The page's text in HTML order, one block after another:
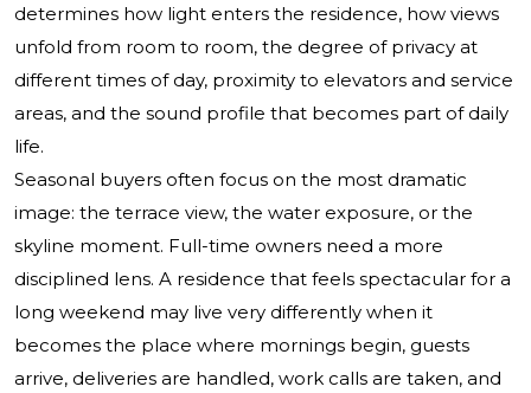
determines how light enters the residence, how views
unfold from room to room, the degree of privacy at
different times of day, proximity to elevators and service
areas, and the sound profile that becomes part of daily
life.
Seasonal buyers often focus on the most dramatic
image: the terrace view, the water exposure, or the
skyline moment. Full-time owners need a more
disciplined lens. A residence that feels spectacular for a
long weekend may live very differently when it
becomes the place where mornings begin, guests
arrive, deliveries are handled, work calls are taken, and